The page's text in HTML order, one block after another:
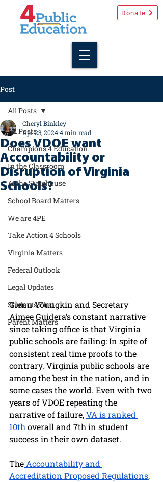
Donate
Post
All Posts
Champions 4 Education
In the Classroom
At the Statehouse
School Board Matters
We are 4PE
Take Action 4 Schools
Virginia Matters
Federal Outlook
Legal Updates
Students First
Parent Matters
All Posts
Does VDOE want
Accountability or
Disruption of Virginia
Schools?
Cheryl Binkley
Apr 23, 20244 min read
Glenn Youngkin and Secretary
Aimee Guidera’s constant narrative
since taking office is that Virginia
public schools are failing: In spite of
consistent real time proofs to the
contrary. Virginia public schools are
among the best in the nation, and in
some cases the world. Even with two
years of VDOE repeating the
narrative of failure, VA is ranked
10th overall and 7th in student
success in their own dataset.
The Accountability and
Accreditation Proposed Regulations,